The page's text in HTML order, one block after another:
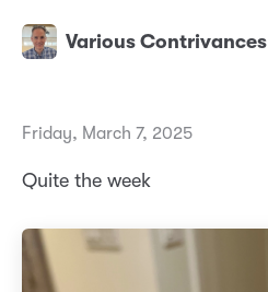
Various Contrivances
Friday, March 7, 2025
Quite the week